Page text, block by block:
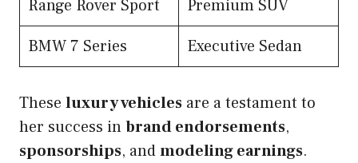
Range Rover Sport
Premium SUV
BMW 7 Series
Executive Sedan
These luxury vehicles are a testament to
her success inbrand endorsements,
sponsorships, andmodeling earnings.